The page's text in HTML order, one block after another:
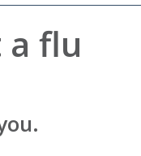
flu